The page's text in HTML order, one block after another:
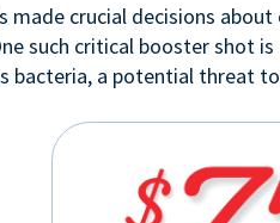
crucial decisions
such critical booster shot
bacteria, a potential threat